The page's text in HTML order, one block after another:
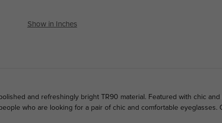
Show in Inches
and refreshingly bright TR90 material. Featured with chic
who are looking for a pair of chic and comfortable eyeglasses.